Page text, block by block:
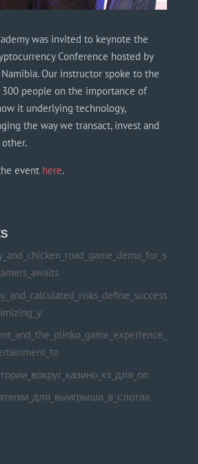
was invited to keynote the
Conference hosted by
Our instructor spoke to the
people on the importance of
it underlying technology,
the way we transact, invest and
event here.